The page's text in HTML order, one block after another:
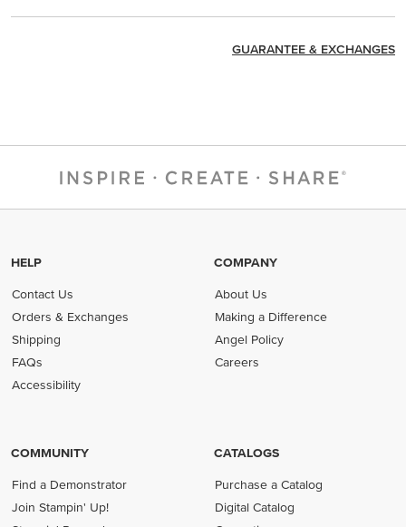
GUARANTEE & EXCHANGES
HELP
Contact Us
Orders & Exchanges
Shipping
FAQs
Accessibility
COMPANY
About Us
Making a Difference
Angel Policy
Careers
COMMUNITY
Find a Demonstrator
Join Stampin' Up!
CATALOGS
Purchase a Catalog
Digital Catalog